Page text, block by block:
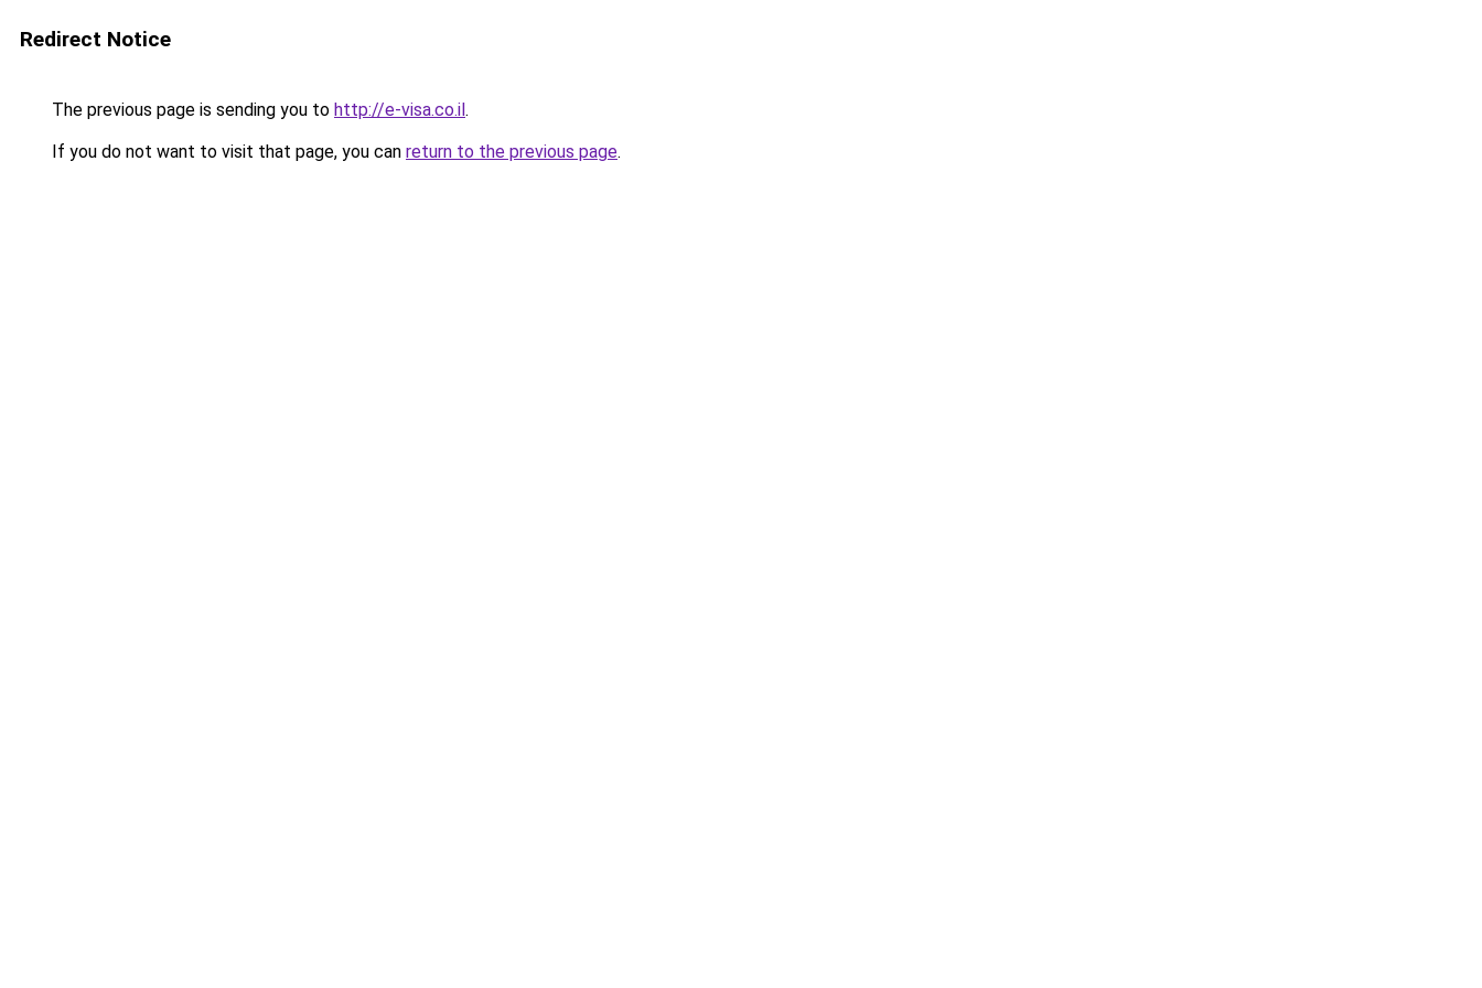
Redirect Notice
The previous page is sending you to http://e-visa.co.il.
If you do not want to visit that page, you can return to the previous page.